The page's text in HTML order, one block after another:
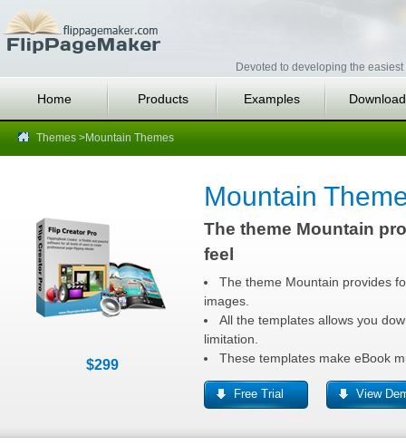
Devoted to developing the
Home Products Examples
Themes >Mountain Themes
$299
Mountain
The theme Mountain
feel
The theme Mountain provides
images.
All the templates allows you
limitation.
These templates make eBook
Free Trial View